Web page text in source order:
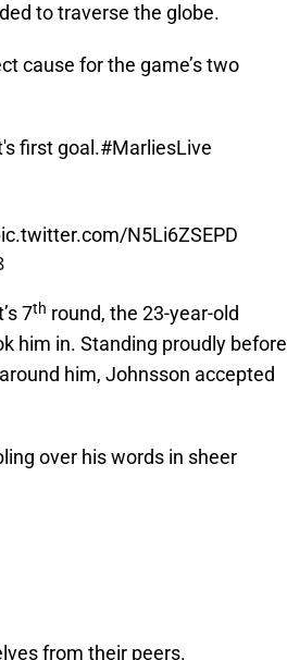
to traverse the globe.
cause for the game’s two
first goal.#MarliesLive
N5Li6ZSEPD
7th round, the 23-year-old
him in. Standing proudly before
him, Johnsson accepted
over his words in sheer
from their peers.